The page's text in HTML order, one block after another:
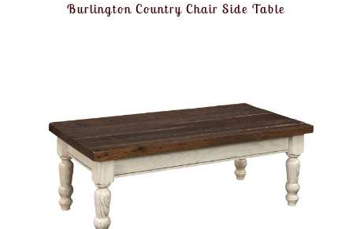
Burlington Country Chair Side Table